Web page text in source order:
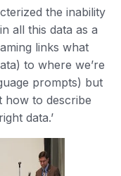
the inability
all this data as a
links what
to where we’re
prompts) but
how to describe
data.’